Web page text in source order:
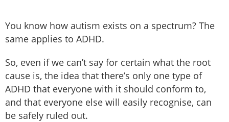
You know how autism exists on a spectrum? The
same applies to ADHD.
So, even if we can’t say for certain what the root
cause is, the idea that there’s only one type of
ADHD that everyone with it should conform to,
and that everyone else will easily recognise, can
be safely ruled out.